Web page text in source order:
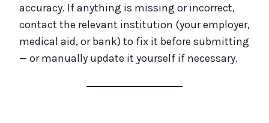
accuracy. If anything is missing or incorrect,
contact the relevant institution (your employer,
medical aid, or bank) to fix it before submitting
— or manually update it yourself if necessary.